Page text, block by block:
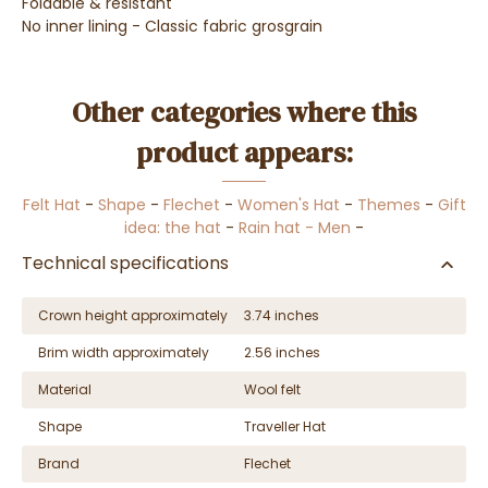
No inner lining - Classic fabric grosgrain
Other categories where this
product appears:
Felt Hat - Shape - Flechet - Women's Hat - Themes - Gift
idea: the hat - Rain hat - Men -
Technical specifications
Crown height approximately
3.74 inches
Brim width approximately
2.56 inches
Material
Wool felt
Shape
Traveller Hat
Brand
Flechet